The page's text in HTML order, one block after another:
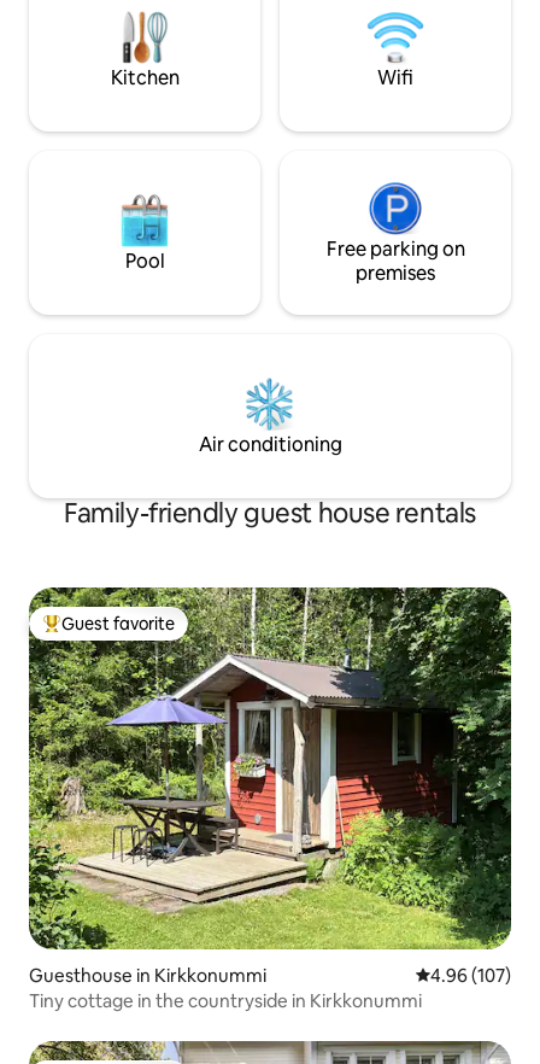
the pot. Running water on the outside
wall. Use of the sauna for an additional
fee of 10 €. Separate outdoor toilet.
There are steps on the way to the toilet
host's beach,
opportunity.
Kitchen Wifi
Pool
Free parking on
premises
Air conditioning
Family-friendly guest house rentals
Top guest favorite
Guest favorite
Guesthouse in Kirkkonummi 4.96 out of 5
4.96 (107)
Tiny cottage in the countryside in Kirkkonummi